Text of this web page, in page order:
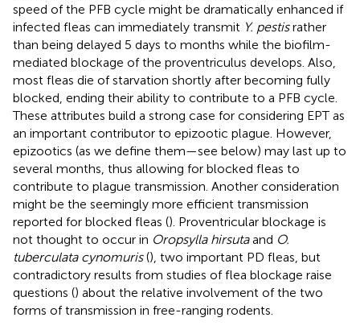
speed of the PFB cycle might be dramatically enhanced if
infected fleas can immediately transmit Y. pestisrather
than being delayed 5 days to months while the biofilm-
mediated blockage of the proventriculus develops. Also,
most fleas die of starvation shortly after becoming fully
blocked, ending their ability to contribute to a PFB cycle.
These attributes build a strong case for considering EPT as
an important contributor to epizootic plague. However,
epizootics (as we define them—see below) may last up to
several months, thus allowing for blocked fleas to
contribute to plague transmission. Another consideration
might be the seemingly more efficient transmission
reported for blocked fleas (). Proventricular blockage is
not thought to occur in Oropsylla hirsutaand O.
tuberculata cynomuris(), two important PD fleas, but
contradictory results from studies of flea blockage raise
questions () about the relative involvement of the two
forms of transmission in free-ranging rodents.